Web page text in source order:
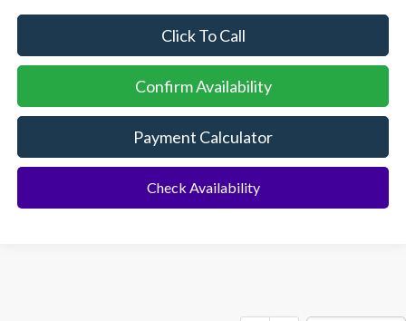
Click To Call
Confirm Availability
Payment Calculator
Check Availability